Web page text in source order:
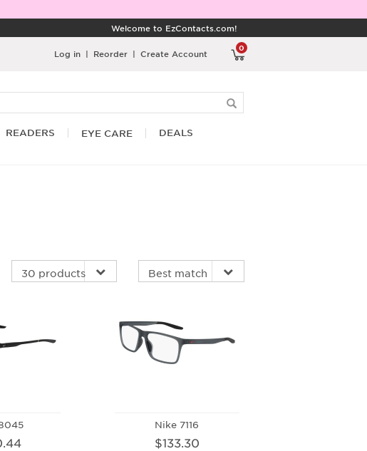
Welcome to EzContacts.com!
0
Log in | Reorder | Create Account
READERS EYE CARE DEALS
Nike 7116
$133.30